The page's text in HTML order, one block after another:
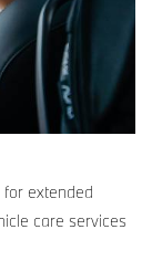
extended
care services